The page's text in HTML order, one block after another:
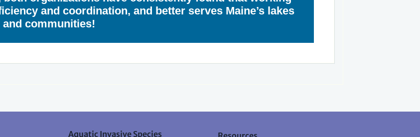
and coordination, and better serves Maine’s lakes
and communities!
Aquatic Invasive Species